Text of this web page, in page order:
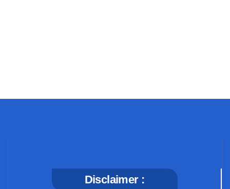
Disclaimer :